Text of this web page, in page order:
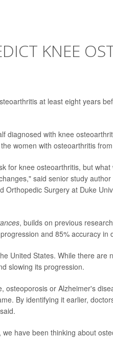
KNEE
at least eight years
diagnosed with knee
women with osteoarthritis
for knee osteoarthritis, but
said senior study author
Surgery at Duke
, builds on previous
and 85% accuracy in
United States. While there are
slowing its progression.
or Alzheimer's
By identifying it earlier,
have been thinking about